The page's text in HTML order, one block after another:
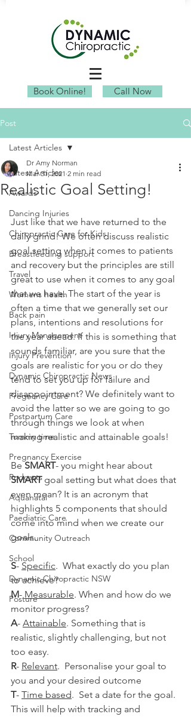
Book Online! Call Now
Post
Latest Articles
Awards
Dancing Injuries
Chiropractic Care for Kids
Breastfeeding support
Travel
Womens health
Back pain
Injury Management
Injury Prevention
Dynamic Chiropractic News
Pregnancy Care
Postpartum Care
Tummy time
Pregnancy Exercise
Podcasts
Aquanatal
Paediatric Care
Community Outreach
School
Dynamic Chiropractic NSW
Posture
Latest Articles
Realistic Goal Setting!
Dr Amy Norman
Mar 31, 2021 2 min read
Just like that we have returned to the
daily grind! We often discuss realistic
goal setting when it comes to patients
and recovery but the principles are still
great to use when it comes to any goal
that we have. The start of the year is
often a time that we generally set our
plans, intentions and resolutions for
the year ahead. If this is something that
sounds familiar, are you sure that the
goals are realistic for you or do they
tend to set you up for failure and
disappointment? We definitely want to
avoid the latter so we are going to go
through things we look at when
making realistic and attainable goals!
Be SMART- you might hear about
SMART goal setting but what does that
even mean? It is an acronym that
highlights 5 components that should
come into mind when we create our
goals.
S- Specific.  What exactly do you plan
to achieve?
M- Measurable. When and how do we
monitor progress?
A- Attainable. Something that is
realistic, slightly challenging, but not
too easy.
R- Relevant.  Personalise your goal to
you and your desired outcome
T- Time based.  Set a date for the goal.
This will help with tracking and